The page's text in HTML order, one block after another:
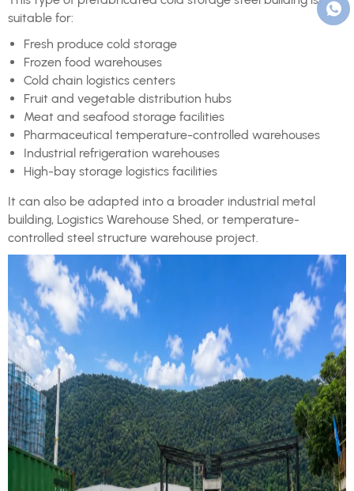
suitable for:
Fresh produce cold storage
Frozen food warehouses
Cold chain logistics centers
Fruit and vegetable distribution hubs
Meat and seafood storage facilities
Pharmaceutical temperature-controlled warehouses
Industrial refrigeration warehouses
High-bay storage logistics facilities
It can also be adapted into a broader industrial metal
building, Logistics Warehouse Shed, or temperature-
controlled steel structure warehouse project.